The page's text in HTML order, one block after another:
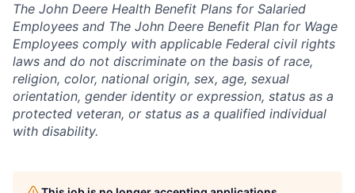
The John Deere Health Benefit Plans for Salaried
Employees and The John Deere Benefit Plan for Wage
Employees comply with applicable Federal civil rights
laws and do not discriminate on the basis of race,
religion, color, national origin, sex, age, sexual
orientation, gender identity or expression, status as a
protected veteran, or status as a qualified individual
with disability.